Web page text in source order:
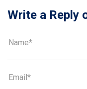
Write a Reply